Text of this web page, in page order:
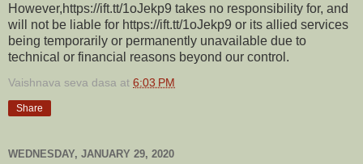
However,https://ift.tt/1oJekp9 takes no responsibility for, and
will not be liable for https://ift.tt/1oJekp9 or its allied services
being temporarily or permanently unavailable due to
technical or financial reasons beyond our control.
Vaishnava seva dasa at 6:03 PM
Share
WEDNESDAY, JANUARY 29, 2020